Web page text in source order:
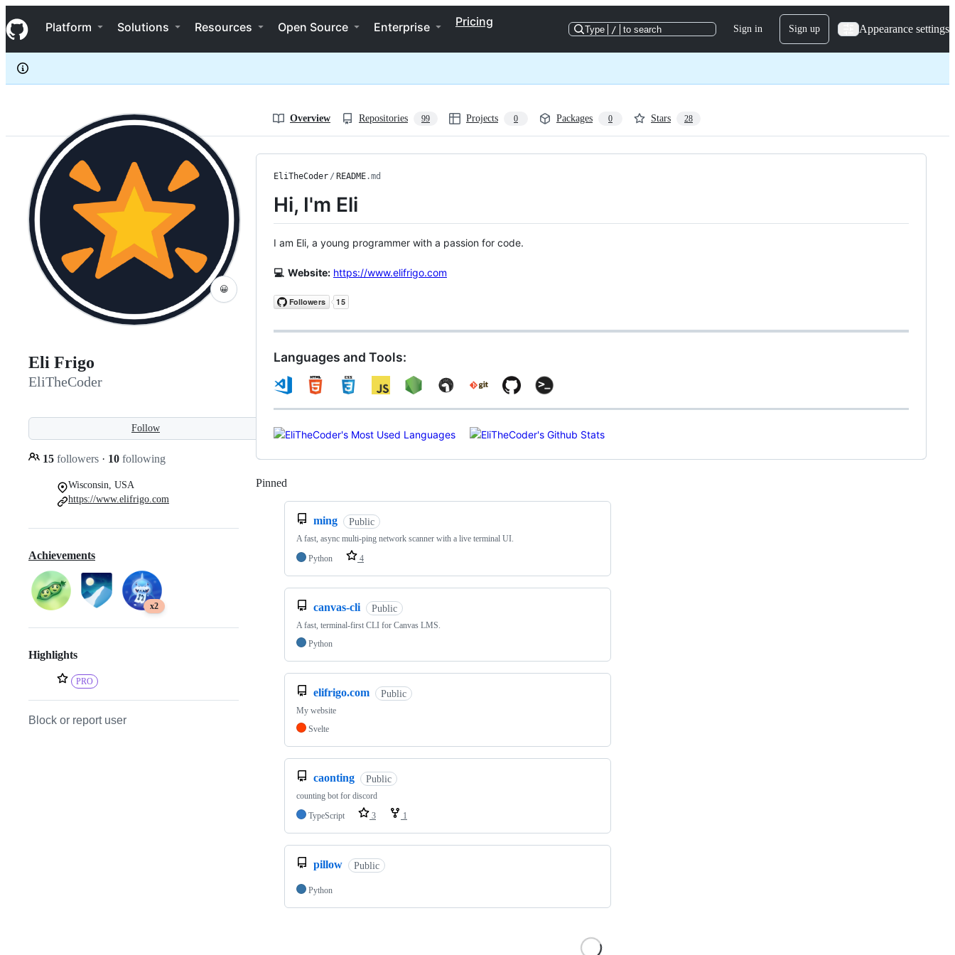
k
i
p
c
e
Navigation Menu
Platform Solutions Resources Open Source Enterprise Pricing
Type / to search Sign in Sign up Appearance settings
EliTheCoder
Overview Repositories 99 Projects 0 Packages 0 Stars 28
😀
Eli Frigo
EliTheCoder
Follow
15 followers · 10 following
Wisconsin, USA
https://www.elifrigo.com
Achievements
x2
Highlights
PRO
Block or report user
EliTheCoder / README.md
Hi, I'm Eli
I am Eli, a young programmer with a passion for code.
💻 Website: https://www.elifrigo.com
Languages and Tools:
Pinned
ming Public
A fast, async multi-ping network scanner with a live terminal UI.
Python
4
canvas-cli Public
A fast, terminal-first CLI for Canvas LMS.
Python
elifrigo.com Public
My website
Svelte
caonting Public
counting bot for discord
TypeScript
3 1
pillow Public
Python